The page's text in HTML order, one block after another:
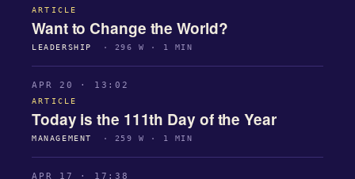
ARTICLE
Want to Change the World?
LEADERSHIP · 296 W · 1 MIN
APR 20 · 13:02
ARTICLE
Today is the 111th Day of the Year
MANAGEMENT · 259 W · 1 MIN
APR 17 · 17:38